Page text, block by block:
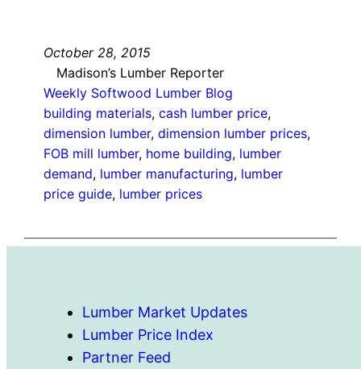
October 28, 2015
Madison’s Lumber Reporter
Weekly Softwood Lumber Blog
building materials, cash lumber price
dimension lumber, dimension lumber prices
FOB mill lumber, home building, lumber
demand, lumber manufacturing, lumber
price guide, lumber prices
Lumber Market Updates
Lumber Price Index
Partner Feed